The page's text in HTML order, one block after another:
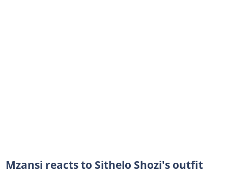
Mzansi reacts to Sithelo Shozi's outfit